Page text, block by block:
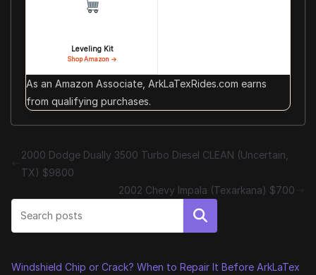
Leveling Kit
Shop Amazon →
As an Amazon Associate, ArkLaTexRides.com earns
from qualifying purchases.
2000 Dodge Dually 3500 Turbo Diesel CLEAN (Uncertain,
TX) $9800
2002 Chevy Impala (Texarkana) $700
Search
Windshield Chip or Crack? When to Repair It Before ArkLaTex